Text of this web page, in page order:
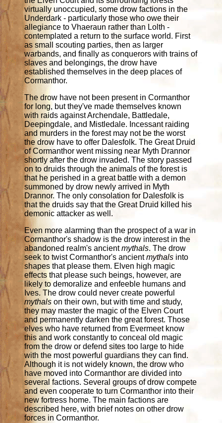
virtually unoccupied, some drow factions in the
Underdark - particularly those who owe their
allegiance to Vhaeraun rather than Lolth -
contemplated a return to the surface world. First
as small scouting parties, then as larger
warbands, and finally as conquerors with trains of
slaves and belongings, the drow have
established themselves in the deep places of
Cormanthor.
The drow have not been present in Cormanthor
for long, but they've made themselves known
with raids against Archendale, Battledale,
Deepingdale, and Mistledale. Incessant raiding
and murders in the forest may not be the worst
the drow have to offer Dalesfolk. The Great Druid
of Cormanthor went missing near Myth Drannor
shortly after the drow invaded. The story passed
on to druids through the animals of the forest is
that he perished in a great battle with a demon
summoned by drow newly arrived in Myth
Drannor. The only consolation for Dalesfolk is
that the druids say that the Great Druid killed his
demonic attacker as well.
Even more alarming than the prospect of a war in
Cormanthor's shadow is the drow interest in the
abandoned realm's ancientmythals. The drow
seek to twist Cormanthor's ancientmythals into
shapes that please them. Elven high magic
effects that please such beings, however, are
likely to demoralize and enfeeble humans and
Ives. The drow could never create powerful
mythals on their own, but with time and study,
they may master the magic of the Elven Court
and permanently darken the great forest. Those
elves who have returned from Evermeet know
this and work constantly to conceal old magic
from the drow or defend sites too large to hide
with the most powerful guardians they can find.
Although it is not widely known, the drow who
have moved into Cormanthor are divided into
several factions. Several groups of drow compete
and even cooperate to turn Cormanthor into their
new fortress home. The main factions are
described here, with brief notes on other drow
forces in Cormanthor.